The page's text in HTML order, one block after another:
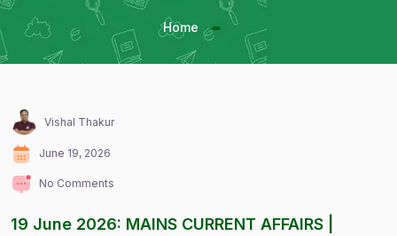
Home
Vishal Thakur
June 19, 2026
No Comments
19 June 2026: MAINS CURRENT AFFAIRS |